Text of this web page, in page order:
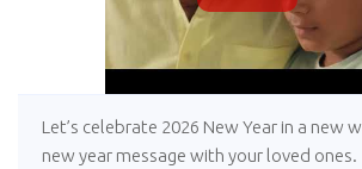
Let’s celebrate 2026 New Year in a new
new year message with your loved ones.